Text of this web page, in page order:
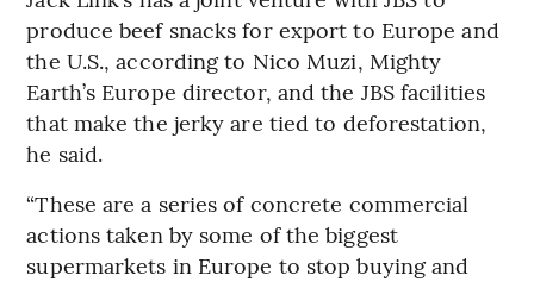
produce beef snacks for export to Europe and
the U.S., according to Nico Muzi, Mighty
Earth’s Europe director, and the JBS facilities
that make the jerky are tied to deforestation,
he said.
“These are a series of concrete commercial
actions taken by some of the biggest
supermarkets in Europe to stop buying and